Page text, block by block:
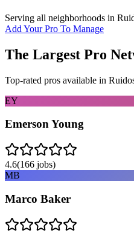
Serving all neighborhoods in
Add Your Pro To Manage
The Largest Pro
Top-rated pros available in
EY
Emerson Young
4.6(166 jobs)
MB
Marco Baker